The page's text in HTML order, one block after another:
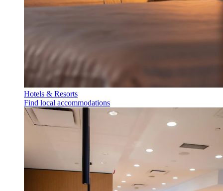
Hotels & Resorts
Find local accommodations